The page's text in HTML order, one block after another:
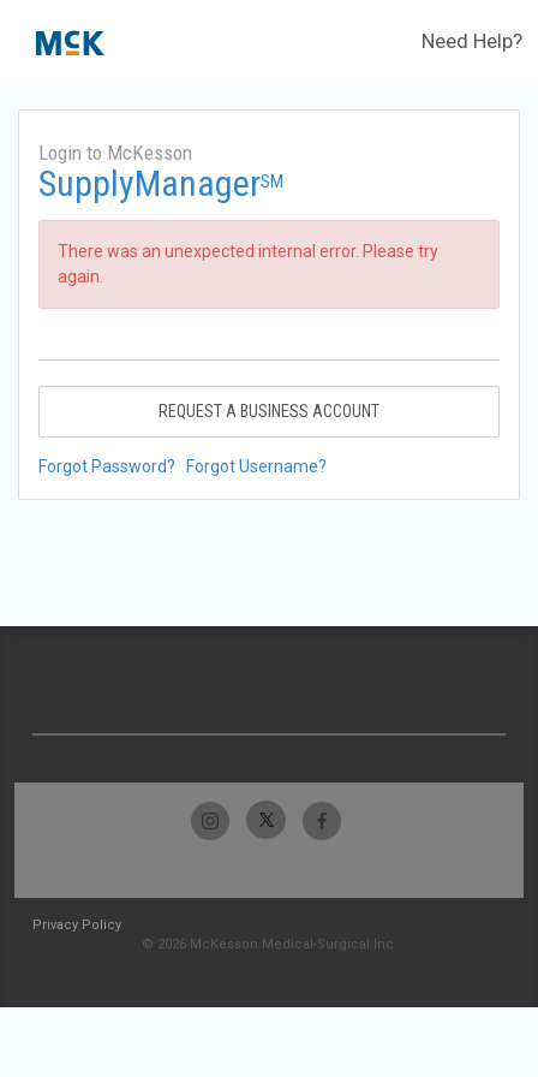
Need Help?
Login to McKesson
SupplyManagerSM
There was an unexpected internal error. Please try
again.
REQUEST A BUSINESS ACCOUNT
Forgot Password? Forgot Username?
Privacy Policy
© 2026 McKesson Medical-Surgical Inc.